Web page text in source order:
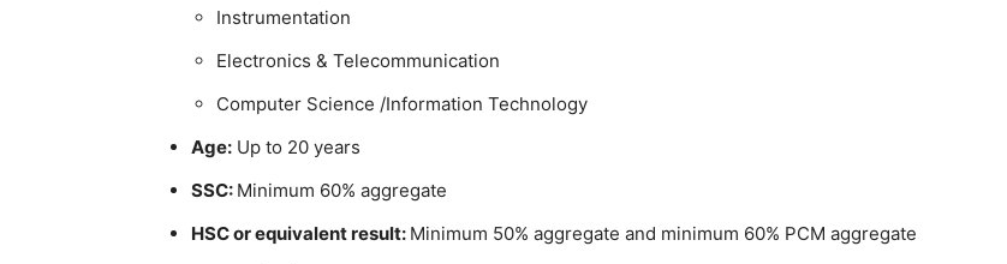
Instrumentation
Electronics & Telecommunication
Computer Science /Information Technology
Age: Up to 20 years
SSC: Minimum 60% aggregate
HSC or equivalent result: Minimum 50% aggregate and minimum 60% PCM aggregate